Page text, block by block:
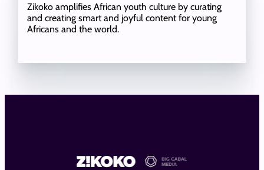
Zikoko amplifies African youth culture by curating
and creating smart and joyful content for young
Africans and the world.